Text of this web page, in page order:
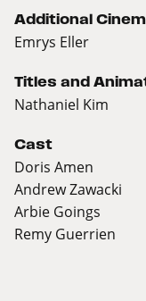
Additional
Emrys Eller
Titles and
Nathaniel Kim
Cast
Doris Amen
Andrew Zawacki
Arbie Goings
Remy Guerrien